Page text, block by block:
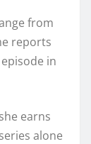
from
reports
in
earns
alone